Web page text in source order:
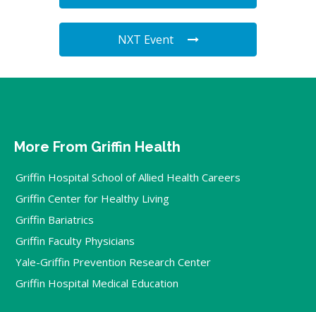
NXT Event
More From Griffin Health
Griffin Hospital School of Allied Health Careers
Griffin Center for Healthy Living
Griffin Bariatrics
Griffin Faculty Physicians
Yale-Griffin Prevention Research Center
Griffin Hospital Medical Education